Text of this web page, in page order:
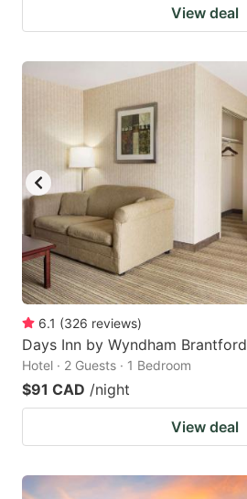
View deal
6.1 (326 reviews)
Days Inn by Wyndham Brantford
Hotel · 2 Guests · 1 Bedroom
$91 CAD /night
View deal